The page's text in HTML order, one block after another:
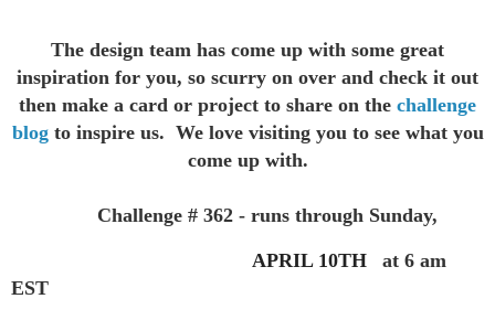
The design team has come up with some great
inspiration for you, so scurry on over and check it out
then make a card or project to share on the challenge
blogto inspire us. We love visiting you to see what you
come up with.
Challenge # 362 - runs through Sunday,
APRIL 10TH
at 6 am
EST